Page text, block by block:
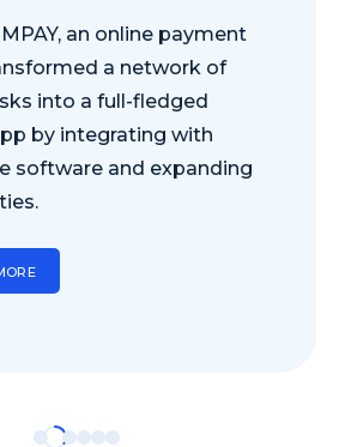
an online payment
a network of
into a full-fledged
by integrating with
software and expanding